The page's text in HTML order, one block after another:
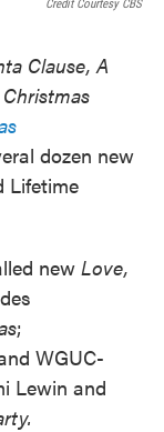
Credit Courtesy CBS
Clause, A
dozen new
Lifetime
newLove,
;
WGUC-
Lewin and